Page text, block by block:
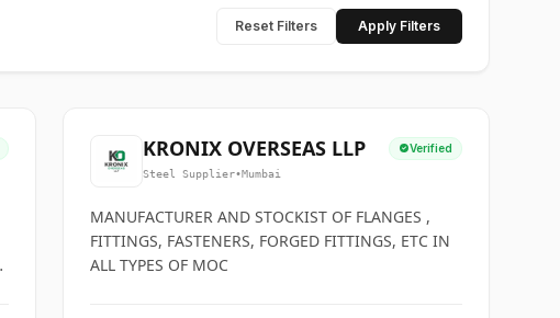
Reset Filters Apply Filters
KRONIX OVERSEAS LLP Verified
Steel Supplier•Mumbai
MANUFACTURER AND STOCKIST OF FLANGES ,
FITTINGS, FASTENERS, FORGED FITTINGS, ETC IN
ALL TYPES OF MOC